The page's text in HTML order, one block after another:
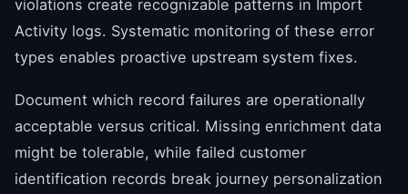
violations create recognizable patterns in Import
Activity logs. Systematic monitoring of these error
types enables proactive upstream system fixes.
Document which record failures are operationally
acceptable versus critical. Missing enrichment data
might be tolerable, while failed customer
identification records break journey personalization